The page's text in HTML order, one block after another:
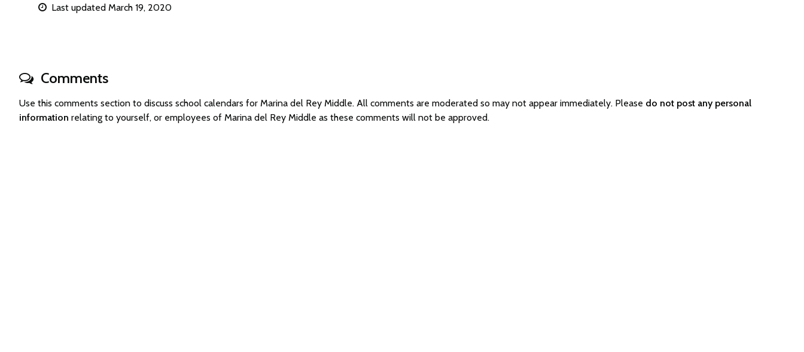
Last updated March 19, 2020
Comments
Use this comments section to discuss school calendars for Marina del Rey Middle. All comments are moderated so may not appear immediately. Please do not post any personal
information relating to yourself, or employees of Marina del Rey Middle as these comments will not be approved.